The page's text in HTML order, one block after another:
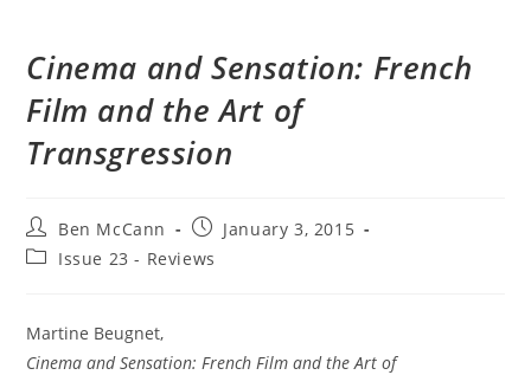
Cinema and Sensation: French
Film and the Art of
Transgression
Post
author:
Ben McCann
PostJanuary 3, 2015
PostIssue 23 - Reviews
Martine Beugnet,
Cinema and Sensation: French Film and the Art of